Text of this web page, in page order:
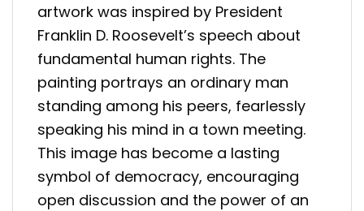
artwork was inspired by President
Franklin D. Roosevelt’s speech about
fundamental human rights. The
painting portrays an ordinary man
standing among his peers, fearlessly
speaking his mind in a town meeting.
This image has become a lasting
symbol of democracy, encouraging
open discussion and the power of an